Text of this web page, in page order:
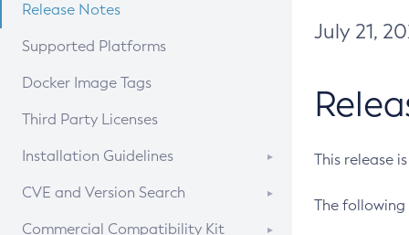
Release Notes
Supported Platforms
Docker Image Tags
Third Party Licenses
Installation Guidelines
Supported (Zulu SA) on Linux
CVE and Version Search
CVE Search Tool
Commercial Compatibility Kit
July 21,
This release
The following